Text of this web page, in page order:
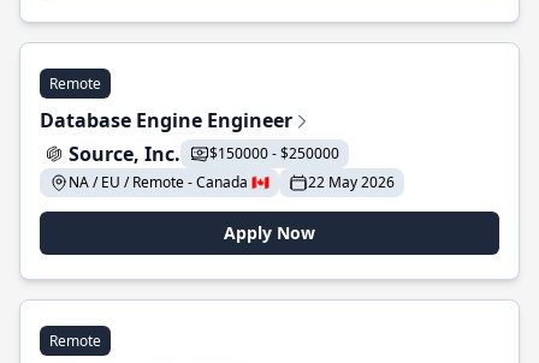
Remote
Database Engine Engineer
Source, Inc.
$150000 - $250000
NA / EU / Remote - Canada 🇨🇦
22 May 2026
Apply Now
Remote